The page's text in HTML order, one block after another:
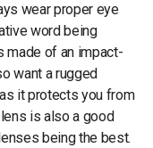
wear proper eye
word being
made of an impact-
want a rugged
it protects you from
is also a good
being the best.